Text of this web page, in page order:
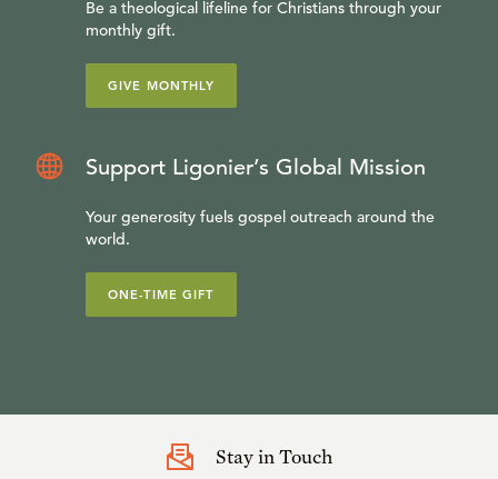
Be a theological lifeline for Christians through your
monthly gift.
GIVE MONTHLY
Support Ligonier’s Global Mission
Your generosity fuels gospel outreach around the
world.
ONE-TIME GIFT
Stay in Touch